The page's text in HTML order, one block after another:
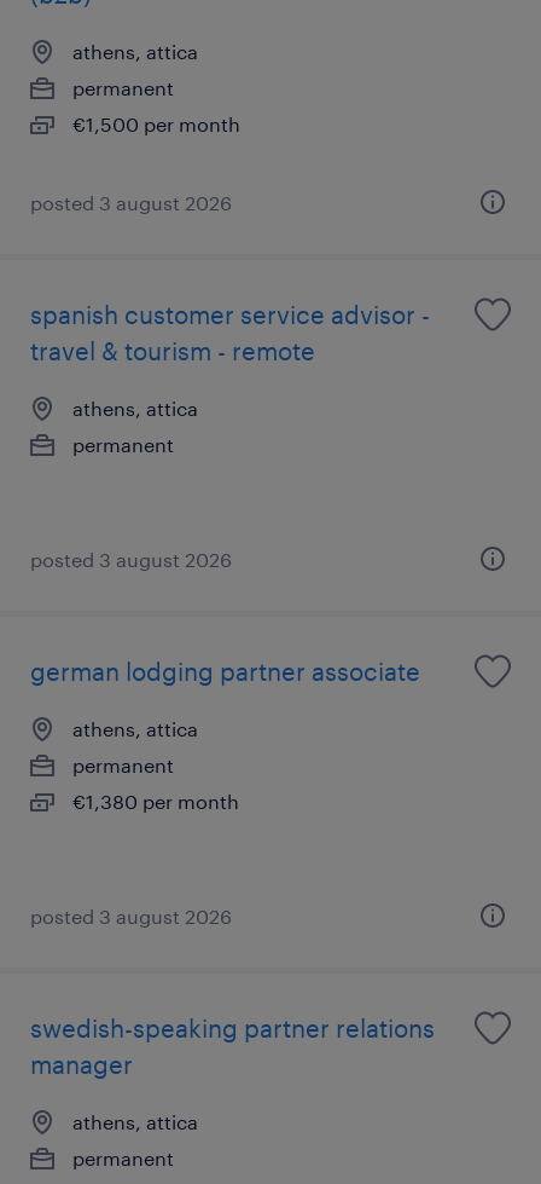
athens, attica
permanent
€1,500 per month
posted 3 august 2026
spanish customer service advisor -
travel & tourism - remote
athens, attica
permanent
posted 3 august 2026
german lodging partner associate
athens, attica
permanent
€1,380 per month
posted 3 august 2026
swedish-speaking partner relations
manager
athens, attica
permanent